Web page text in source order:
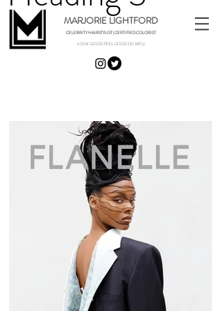
MARJORIE LIGHTFORD
CELEBRITY HAIRSTYLIST | CERTIFIED COLORIST
LOOK GOOD. FEEL GOOD. DO WELL.